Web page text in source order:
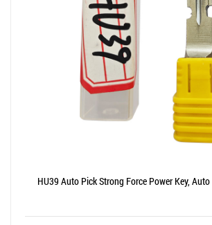
HU39 Auto Pick Strong Force Power Key,